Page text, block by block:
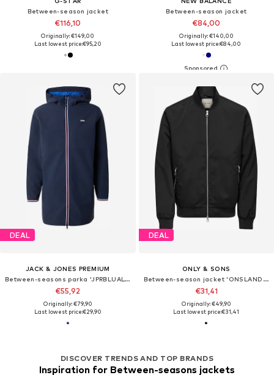
Between-season jacket
€116,10
Originally: €149,00
Last lowest price:€95,20
Between-season jacket
€84,00
Originally: €140,00
Last lowest price:€84,00
DEAL
JACK & JONES PREMIUM
Between-seasons parka 'JPRBLUALVES'
€55,92
Originally: €79,90
Last lowest price:€29,90
DEAL
ONLY & SONS
Between-season jacket 'ONSLANDO'
€31,41
Originally: €49,90
Last lowest price:€31,41
DISCOVER TRENDS AND TOP BRANDS
Inspiration for Between-seasons jackets